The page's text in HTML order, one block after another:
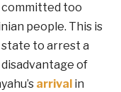
committed too
people. This is
to arrest a
of
arrival in